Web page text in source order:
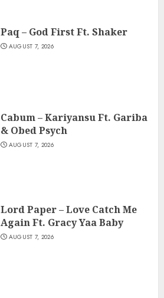
Paq – God First Ft. Shaker
AUGUST 7, 2026
Cabum – Kariyansu Ft. Gariba
& Obed Psych
AUGUST 7, 2026
Lord Paper – Love Catch Me
Again Ft. Gracy Yaa Baby
AUGUST 7, 2026